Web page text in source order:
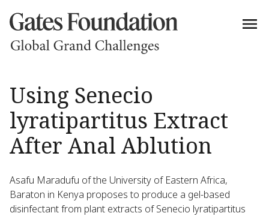
Using Senecio
lyratipartitus Extract
After Anal Ablution
Asafu Maradufu of the University of Eastern Africa,
Baraton in Kenya proposes to produce a gel-based
disinfectant from plant extracts of Senecio lyratipartitus